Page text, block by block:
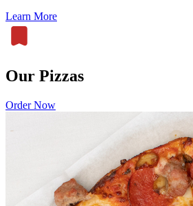
Learn More
Our Pizzas
Order Now